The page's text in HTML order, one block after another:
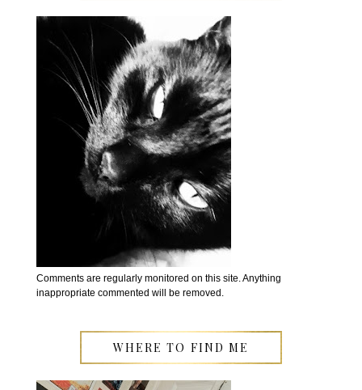
Comments are regularly monitored on this site. Anything
inappropriate commented will be removed.
WHERE TO FIND ME